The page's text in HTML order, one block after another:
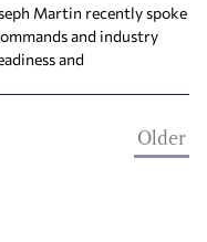
Martin recently spoke
and industry
and
Older